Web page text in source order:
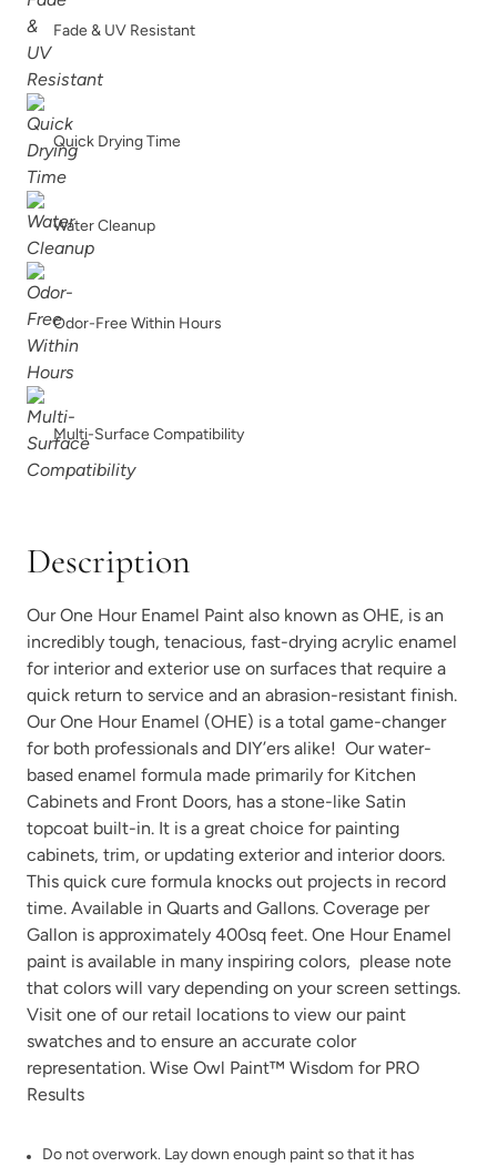
Shade Green
Smokey Quartz
Soleil
Tango Terracotta
Urban Rhino Verde Azul
Vintage Denim Vintage Duck Egg
Fade & UV Resistant
Quick Drying Time
Water Cleanup
Odor-Free Within Hours
Multi-Surface Compatibility
Description
Our One Hour Enamel Paint also known as OHE, is an
incredibly tough, tenacious, fast-drying acrylic enamel
for interior and exterior use on surfaces that require a
quick return to service and an abrasion-resistant finish.
Our One Hour Enamel (OHE) is a total game-changer
for both professionals and DIY’ers alike! Our water-
based enamel formula made primarily for Kitchen
Cabinets and Front Doors, has a stone-like Satin
topcoat built-in. It is a great choice for painting
cabinets, trim, or updating exterior and interior doors.
This quick cure formula knocks out projects in record
time. Available in Quarts and Gallons. Coverage per
Gallon is approximately 400sq feet. One Hour Enamel
paint is available in many inspiring colors, please note
that colors will vary depending on your screen settings.
Visit one of our retail locations to view our paint
swatches and to ensure an accurate color
representation. Wise Owl Paint™ Wisdom for PRO
Results
Do not overwork. Lay down enough paint so that it has